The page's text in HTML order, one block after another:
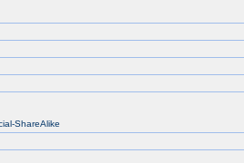
ShareAlike